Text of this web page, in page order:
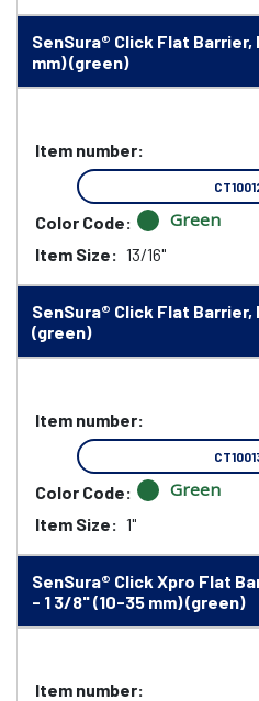
SenSura® Click Flat
mm) (green)
Item number:
Color Code: Green
Item Size: 13/16"
SenSura® Click Flat Barrier,
(green)
Item number:
Color Code: Green
Item Size: 1"
SenSura® Click Xpro Flat
- 1 3/8" (10-35 mm) (green)
Item number: